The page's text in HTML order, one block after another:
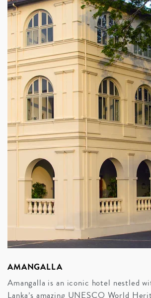
AMANGALLA
Amangalla is an iconic hotel nestled
Lanka’s amazing UNESCO World